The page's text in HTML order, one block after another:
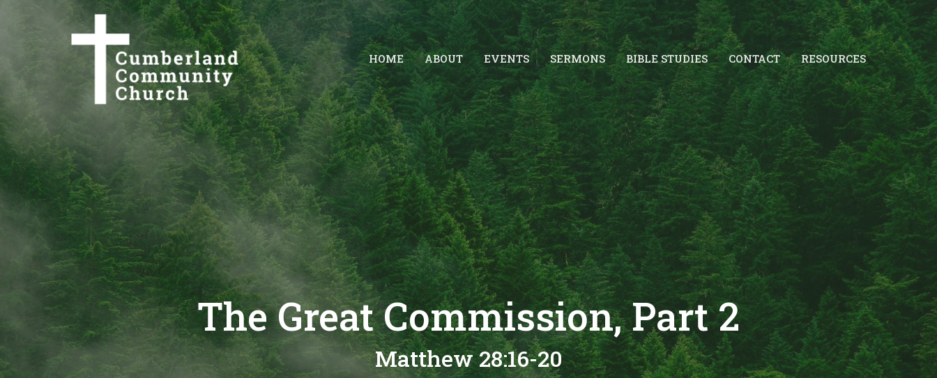
HOME ABOUT EVENTS SERMONS BIBLE STUDIES CONTACT RESOURCES
The Great Commission, Part 2
Matthew 28:16-20